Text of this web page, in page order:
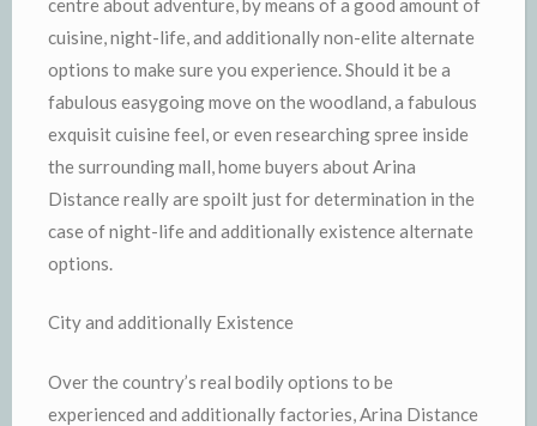
cuisine, night-life, and additionally non-elite alternate
options to make sure you experience. Should it be a
fabulous easygoing move on the woodland, a fabulous
exquisit cuisine feel, or even researching spree inside
the surrounding mall, home buyers about Arina
Distance really are spoilt just for determination in the
case of night-life and additionally existence alternate
options.
City and additionally Existence
Over the country’s real bodily options to be
experienced and additionally factories, Arina Distance